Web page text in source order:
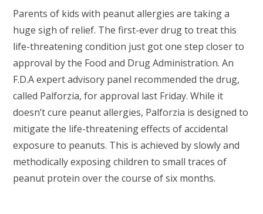
Parents of kids with peanut allergies are taking a
huge sigh of relief. The first-ever drug to treat this
life-threatening condition just got one step closer to
approval by the Food and Drug Administration. An
F.D.A expert advisory panel recommended the drug,
called Palforzia, for approval last Friday. While it
doesn’t cure peanut allergies, Palforzia is designed to
mitigate the life-threatening effects of accidental
exposure to peanuts. This is achieved by slowly and
methodically exposing children to small traces of
peanut protein over the course of six months.